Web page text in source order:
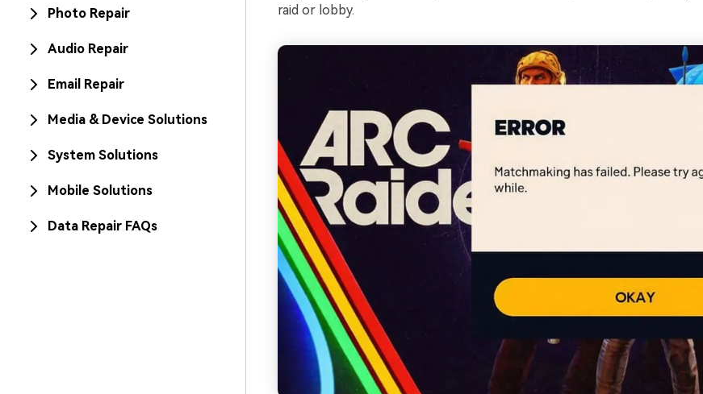
Photo Repair
Audio Repair
Email Repair
Media & Device Solutions
System Solutions
Mobile Solutions
Data Repair FAQs
raid or lobby.